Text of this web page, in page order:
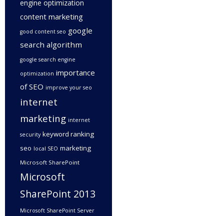
engine optimization
content marketing
good content seo google
search algorithm
google search engine
optimization importance
of SEO improve your seo
internet
marketing internet
security keyword ranking
seo local SEO marketing
Microsoft SharePoint
Microsoft
SharePoint 2013
Microsoft SharePoint Server